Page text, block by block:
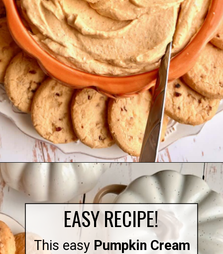
Opening
EASY RECIPE!
This easy Pumpkin Cream